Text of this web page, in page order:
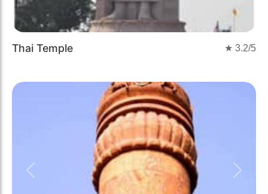
Thai Temple ★ 3.2/5
Previous Next